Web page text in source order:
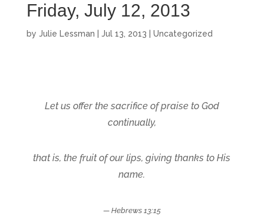
Friday, July 12, 2013
by Julie Lessman Jul 13, 2013 Uncategorized
Let us offer the sacrifice of praise to God
continually,
that is, thefruit of our lips, giving thanks to His
name.
— Hebrews 13:15